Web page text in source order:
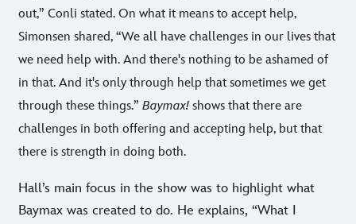
out,” Conli stated. On what it means to accept help,
Simonsen shared, “We all have challenges in our lives that
we need help with. And there's nothing to be ashamed of
in that. And it's only through help that sometimes we get
through these things.” Baymax! shows that there are
challenges in both offering and accepting help, but that
there is strength in doing both.
Hall’s main focus in the show was to highlight what
Baymax was created to do. He explains, “What I